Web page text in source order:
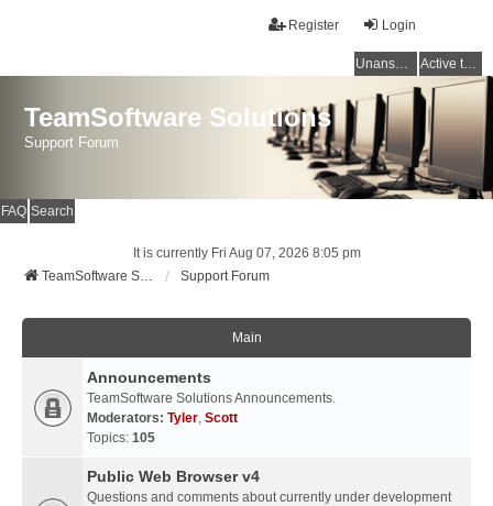
Login
Register
Unanswered topics Active topics
TeamSoftware Solutions
Support Forum
FAQ Search
It is currently Fri Aug 07, 2026 8:05 pm
TeamSoftware Solutions
Support Forum
Main
Announcements
TeamSoftware Solutions Announcements.
Moderators: Tyler, Scott
Topics: 105
Public Web Browser v4
Questions and comments about currently under development